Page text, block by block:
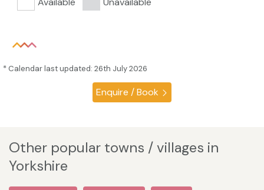
* Calendar last updated: 26th July 2026
Enquire / Book
Other popular towns / villages in
Yorkshire